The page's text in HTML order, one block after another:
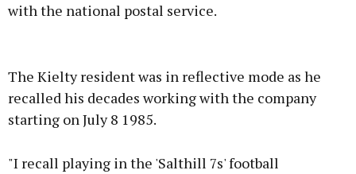
with the national postal service.
The Kielty resident was in reflective mode as he
recalled his decades working with the company
starting on July 8 1985.
"I recall playing in the 'Salthill 7s' football